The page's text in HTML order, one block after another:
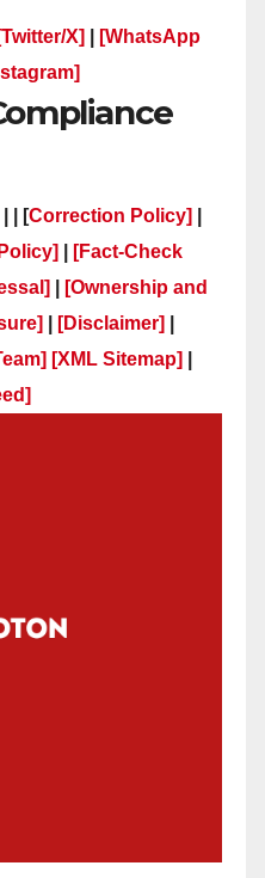
[Twitter/X]
[WhatsApp
| | [Correction Policy]
[Fact-Check
[Ownership and
[Disclaimer]
[XML Sitemap]
]